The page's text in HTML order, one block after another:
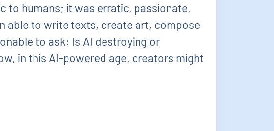
to humans; it was erratic, passionate,
able to write texts, create art, compose
to ask: Is AI destroying or
in this AI-powered age, creators might